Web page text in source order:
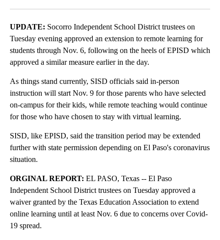
UPDATE: Socorro Independent School District trustees on
Tuesday evening approved an extension to remote learning for
students through Nov. 6, following on the heels of EPISD which
approved a similar measure earlier in the day.
As things stand currently, SISD officials said in-person
instruction will start Nov. 9 for those parents who have selected
on-campus for their kids, while remote teaching would continue
for those who have chosen to stay with virtual learning.
SISD, like EPISD, said the transition period may be extended
further with state permission depending on El Paso's coronavirus
situation.
ORGINAL REPORT: EL PASO, Texas -- El Paso
Independent School District trustees on Tuesday approved a
waiver granted by the Texas Education Association to extend
online learning until at least Nov. 6 due to concerns over Covid-
19 spread.